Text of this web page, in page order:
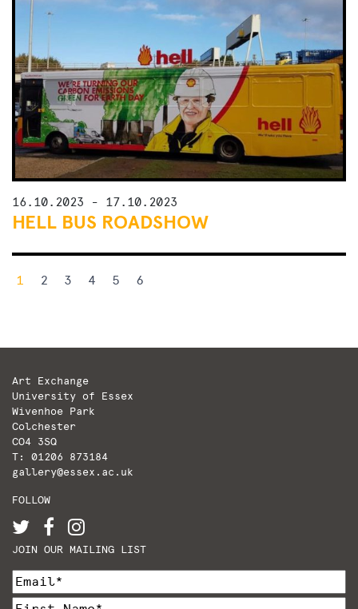
16.10.2023 - 17.10.2023
HELL BUS ROADSHOW
Posts
1 2 3 4 5 6
Art Exchange
University of Essex
Wivenhoe Park
Colchester
CO4 3SQ
T: 01206 873184
gallery@essex.ac.uk
FOLLOW
JOIN OUR MAILING LIST